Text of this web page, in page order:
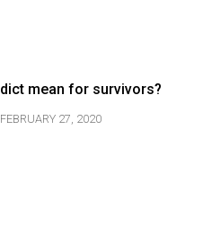
mean for survivors?
FEBRUARY 27, 2020